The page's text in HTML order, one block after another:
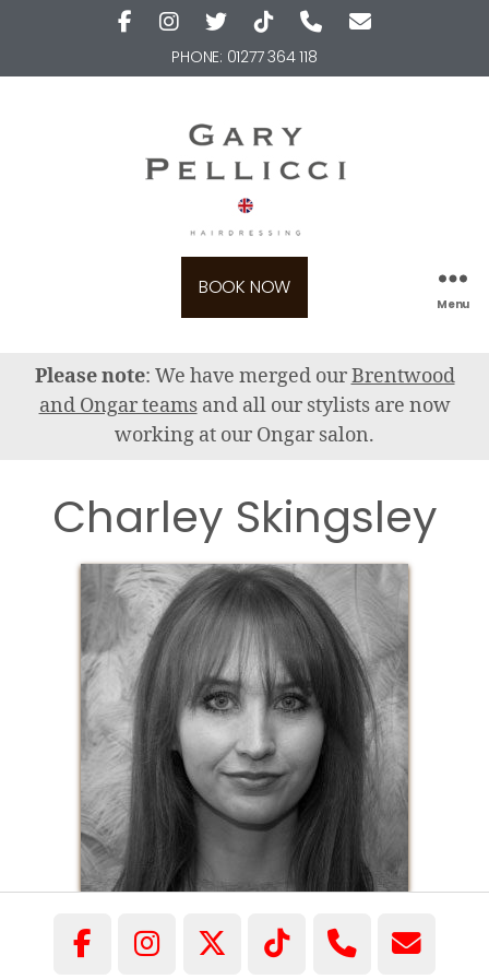
PHONE: 01277 364 118
BOOK NOW
Menu
Please note: We have merged ourBrentwood
and Ongar teamsand all our stylists are now
working at our Ongar salon.
Charley Skingsley